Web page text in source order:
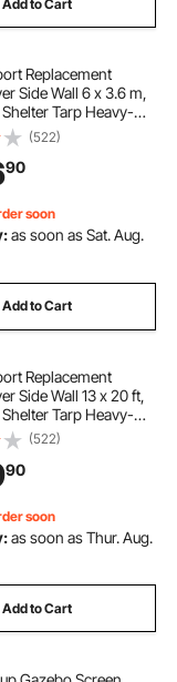
Add to Cart
Replacement
Side Wall 6 x 3.6 m,
Tarp Heavy-
& UV Protected,
with Ball
(Top and Frame Not
(522)
90
soon
as soon as Sat. Aug.
Add to Cart
Replacement
Side Wall 13 x 20 ft,
Tarp Heavy-
& UV Protected,
with Ball
(Top and Frame Not
(522)
90
soon
as soon as Thur. Aug.
Add to Cart